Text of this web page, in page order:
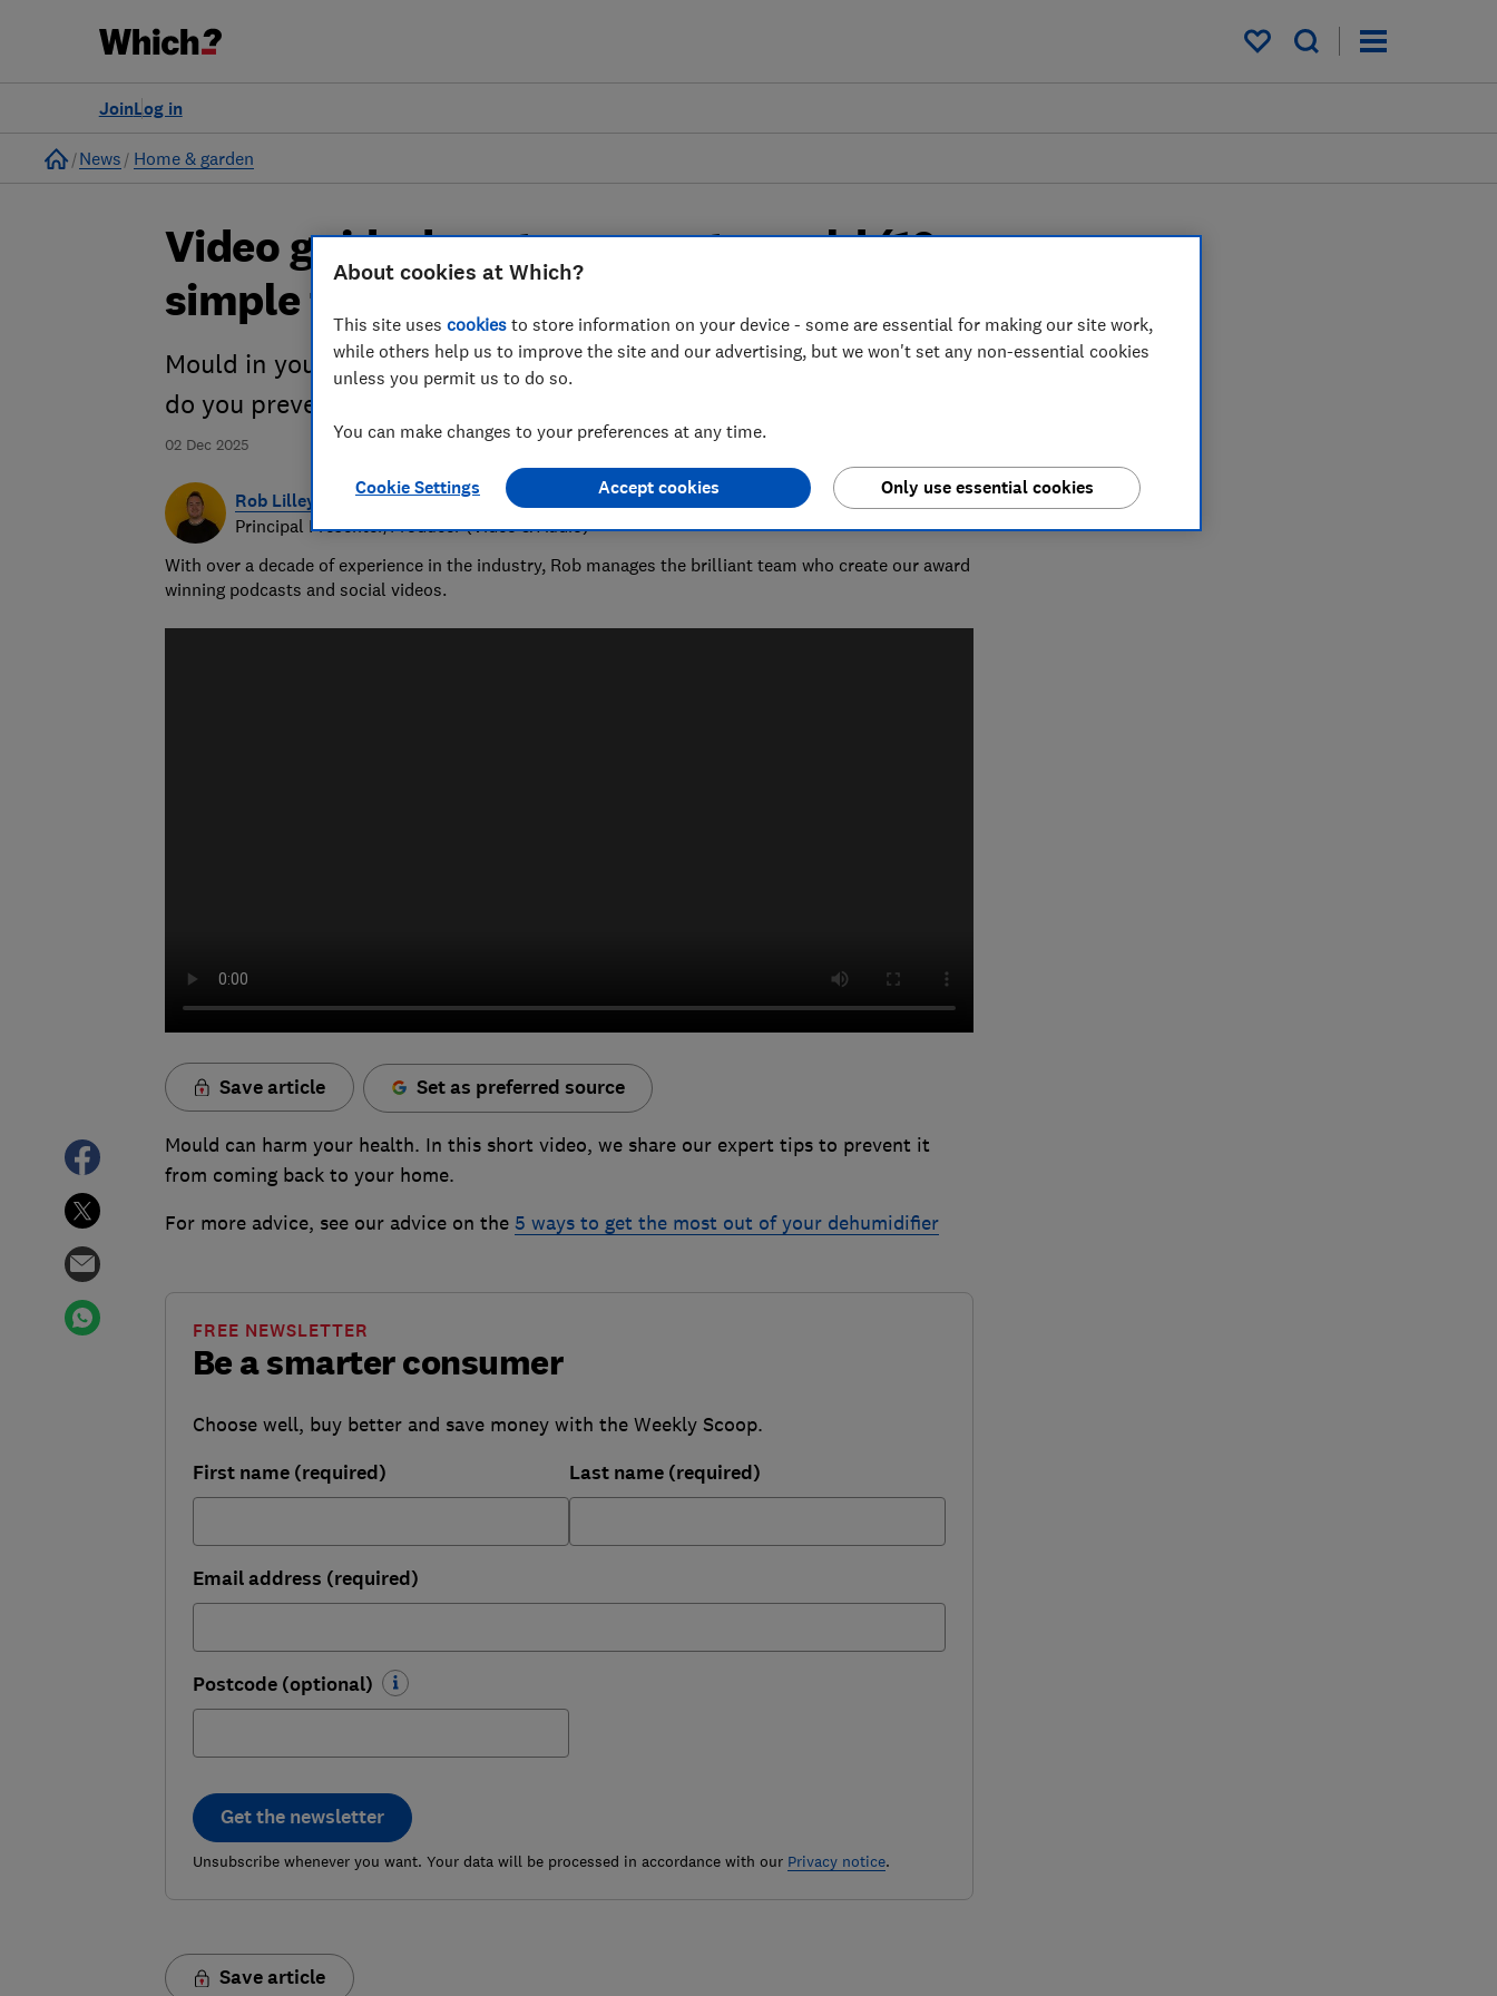
My saved items
Log in
Join
Home
News Home & garden
02 Dec 2025
Video guide: how to prevent mould (10
simple tips)
Mould in your home can potentially cause health problems, but how
do you prevent it in the first place?
Rob Lilley-Jones
Principal Presenter/Producer (Video & Audio)
With over a decade of experience in the industry, Rob manages the brilliant team who create our award
winning podcasts and social videos.
Save article Set as preferred source
Mould can harm your health. In this short video, we share our expert tips to prevent it
from coming back to your home.
For more advice, see our advice on the 5 ways to get the most out of your dehumidifier
Be a smarter consumer
FREE NEWSLETTER
Choose well, buy better and save money with the Weekly Scoop.
First name (required) Last name (required)
Email address (required)
Postcode (optional)
Get the newsletter
Unsubscribe whenever you want. Your data will be processed in accordance with our Privacy notice.
Save article
About cookies at Which?
This site uses cookies to store information on your device - some are essential for making our site work,
while others help us to improve the site and our advertising, but we won't set any non-essential cookies
unless you permit us to do so.
You can make changes to your preferences at any time.
Cookie Settings Only use essential cookies
Accept cookies